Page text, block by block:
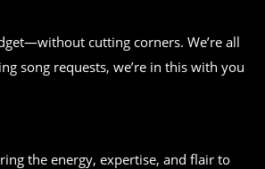
cutting corners. We’re all
song requests, we’re in this with you
the energy, expertise, and flair to